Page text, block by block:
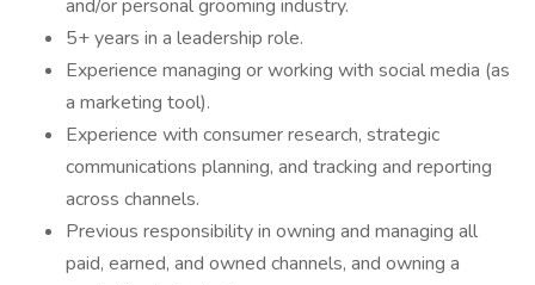
and/or personal grooming industry.
5+ years in a leadership role.
Experience managing or working with social media (as
a marketing tool).
Experience with consumer research, strategic
communications planning, and tracking and reporting
across channels.
Previous responsibility in owning and managing all
paid, earned, and owned channels, and owning a